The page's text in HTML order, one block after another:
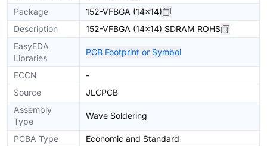
Package
152-VFBGA (14x14)
Description
152-VFBGA (14x14) SDRAM ROHS
EasyEDA
Libraries
PCB Footprint or Symbol
ECCN
-
Source
JLCPCB
Assembly
Type
Wave Soldering
PCBA Type
Economic and Standard